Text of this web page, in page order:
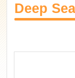
Deep